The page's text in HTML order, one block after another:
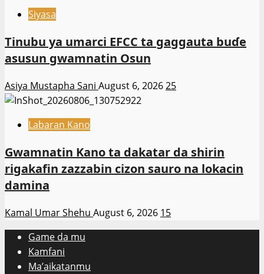
Siyasa
Tinubu ya umarci EFCC ta gaggauta buɗe
asusun gwamnatin Osun
Asiya Mustapha Sani August 6, 202625
Labaran Kano
Gwamnatin Kano ta dakatar da shirin
rigakafin zazzabin cizon sauro na lokacin
damina
Kamal Umar Shehu August 6, 2026 15
Game da mu
Kamfani
Ma’aikatanmu